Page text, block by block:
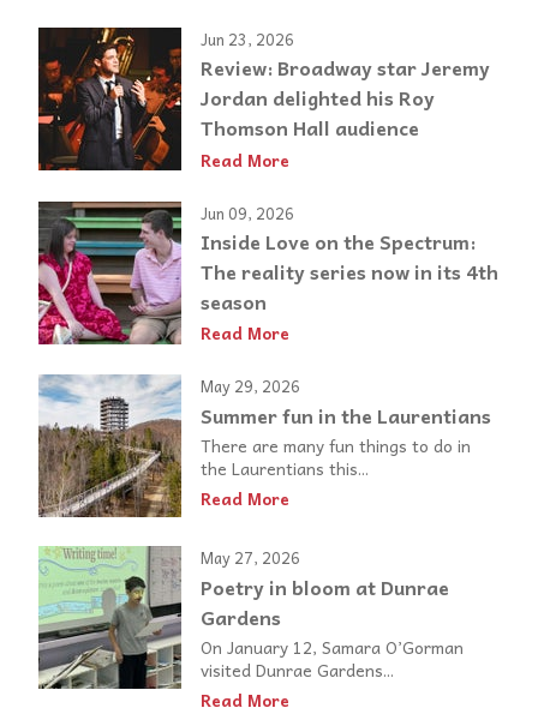
Jun 23, 2026
Review: Broadway star Jeremy
Jordan delighted his Roy
Thomson Hall audience
Read More
Jun 09, 2026
Inside Love on the Spectrum:
The reality series now in its 4th
season
Read More
May 29, 2026
Summer fun in the Laurentians
There are many fun things to do in
the Laurentians this...
Read More
May 27, 2026
Poetry in bloom at Dunrae
Gardens
On January 12, Samara O’Gorman
visited Dunrae Gardens...
Read More